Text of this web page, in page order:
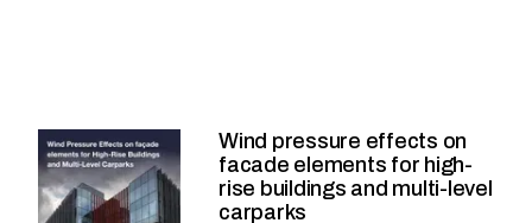
Wind pressure effects on
facade elements for high-
rise buildings and multi-level
carparks